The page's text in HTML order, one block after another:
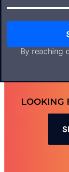
By reaching
LOOKING